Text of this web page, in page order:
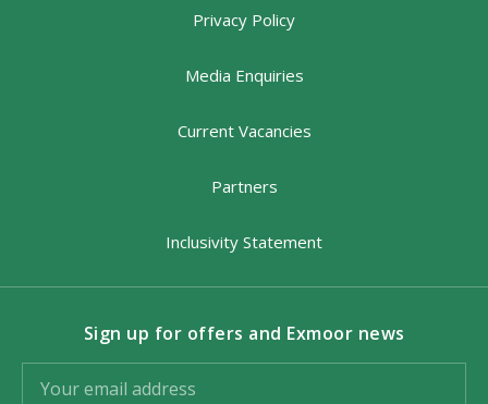
Privacy Policy
Media Enquiries
Current Vacancies
Partners
Inclusivity Statement
Sign up for offers and Exmoor news